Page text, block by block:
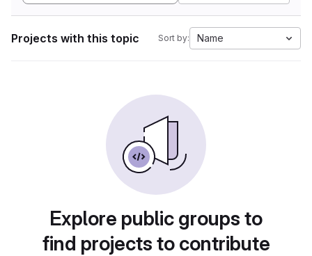
Projects with this topic Sort by: Name
Explore public groups to
find projects to contribute